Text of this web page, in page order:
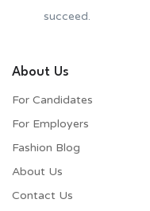
succeed.
About Us
For Candidates
For Employers​
Fashion Blog
About Us
Contact Us